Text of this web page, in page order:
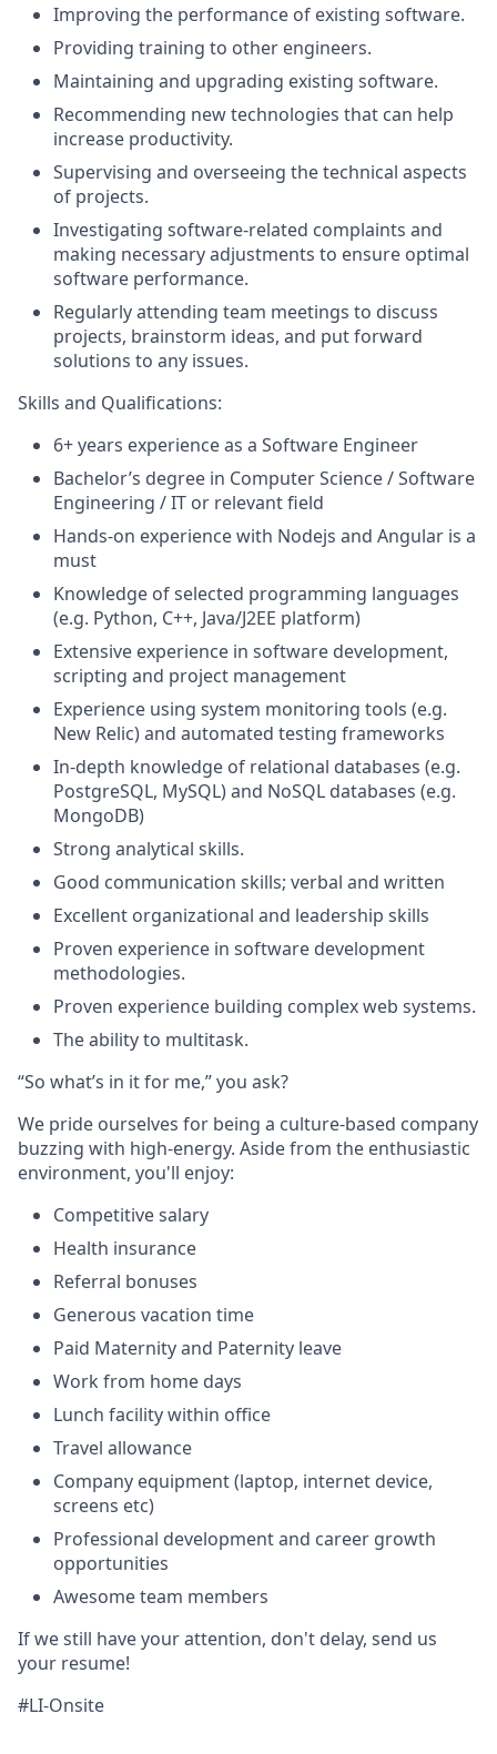
Improving the performance of existing software.
Providing training to other engineers.
Maintaining and upgrading existing software.
Recommending new technologies that can help
increase productivity.
Supervising and overseeing the technical aspects
of projects.
Investigating software-related complaints and
making necessary adjustments to ensure optimal
software performance.
Regularly attending team meetings to discuss
projects, brainstorm ideas, and put forward
solutions to any issues.
Skills and Qualifications:
6+ years experience as a Software Engineer
Bachelor’s degree in Computer Science / Software
Engineering / IT or relevant field
Hands-on experience with Nodejs and Angular is a
must
Knowledge of selected programming languages
(e.g. Python, C++, Java/J2EE platform)
Extensive experience in software development,
scripting and project management
Experience using system monitoring tools (e.g.
New Relic) and automated testing frameworks
In-depth knowledge of relational databases (e.g.
PostgreSQL, MySQL) and NoSQL databases (e.g.
MongoDB)
Strong analytical skills.
Good communication skills; verbal and written
Excellent organizational and leadership skills
Proven experience in software development
methodologies.
Proven experience building complex web systems.
The ability to multitask.
“So what’s in it for me,” you ask?
We pride ourselves for being a culture-based company
buzzing with high-energy. Aside from the enthusiastic
environment, you'll enjoy:
Competitive salary
Health insurance
Referral bonuses
Generous vacation time
Paid Maternity and Paternity leave
Work from home days
Lunch facility within office
Travel allowance
Company equipment (laptop, internet device,
screens etc)
Professional development and career growth
opportunities
Awesome team members
If we still have your attention, don't delay, send us
your resume!
#LI-Onsite